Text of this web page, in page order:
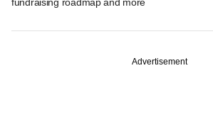
Advertisement